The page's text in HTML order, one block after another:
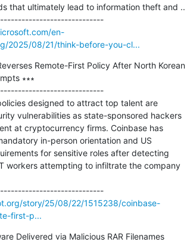
that ultimately lead to information theft and ..
---------------------------------------------
en-
2025/08/21/think-before-you-cl...
Remote-First Policy After North Korean
∗∗∗
designed to attract top talent are
vulnerabilities as state-sponsored hackers
at cryptocurrency firms. Coinbase has
in-person orientation and US
for sensitive roles after detecting
workers attempting to infiltrate the company
---------------------------------------------
story/25/08/22/1515238/coinbase-
first-p...
Delivered via Malicious RAR Filenames